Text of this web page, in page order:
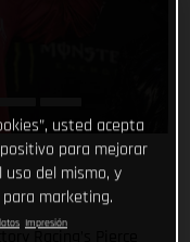
Racing’s Pierce
usted acepta
para mejorar
uso del mismo, y
marketing.
Impresión